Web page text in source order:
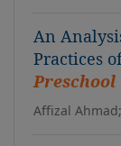
An
Practices
Preschool
Affizal